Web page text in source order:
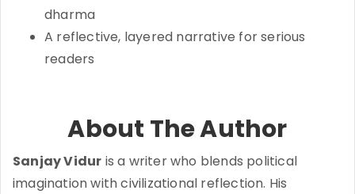
dharma
A reflective, layered narrative for serious
readers
About The Author
Sanjay Vidur is a writer who blends political
imagination with civilizational reflection. His